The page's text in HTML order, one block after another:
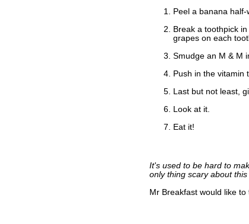
Peel a banana half-
Break a toothpick
grapes on each
Smudge an M & M
Push in the vitamin
Last but not least,
Look at it.
Eat it!
It's used to be hard to
only thing scary about
Mr Breakfast would like to